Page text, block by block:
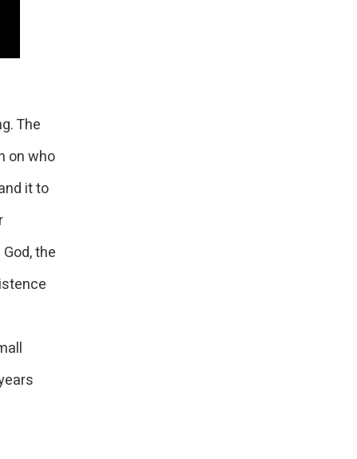
The
on who
it to
the